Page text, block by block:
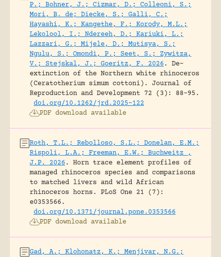
P.; Bohner, J.; Cizmar, D.; Colleoni, S.;
Mori, B. de; Diecke, S.; Galli, C.;
Hayashi, K.; Kangethe, F.; Korody, M.L.;
Lekolool, I.; Ndereeh, D.; Kariuki, L.;
Lazzari, G.; Mijele, D.; Mutisya, S.;
Ngulu, S.; Omondi, P.; Seet, S.; Zywitza,
V.; Stejskal, J.; Goeritz, F. 2026 .
De-
extinction of the Northern white rhinoceros
(Ceratotherium simum cottoni).
Journal of
Reproduction and Development 72 (3): 88-95.
doi.org/10.1262/jrd.2025-122
PDF download available
Roth, T.L.; Rebolloso, S.L.; Donelan, E.M.;
Rispoli, L.A.; Freeman, E.W.; Buchweitz ,
J.P. 2026 .
Horn trace element profiles of
managed rhinoceros species and comparisons
to matched livers and wild African
rhinoceros horns.
PLoS One 21 (7):
e0353566.
doi.org/10.1371/journal.pone.0353566
PDF download available
Gad, A.; Klohonatz, K.; Menjivar, N.G.;